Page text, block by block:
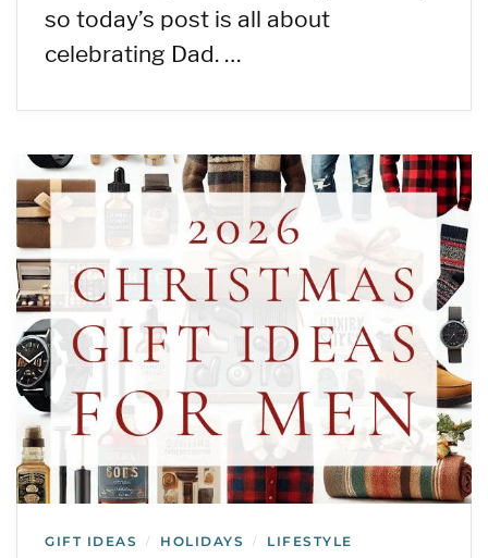
so today’s post is all about
celebrating Dad. …
GIFT IDEAS / HOLIDAYS / LIFESTYLE